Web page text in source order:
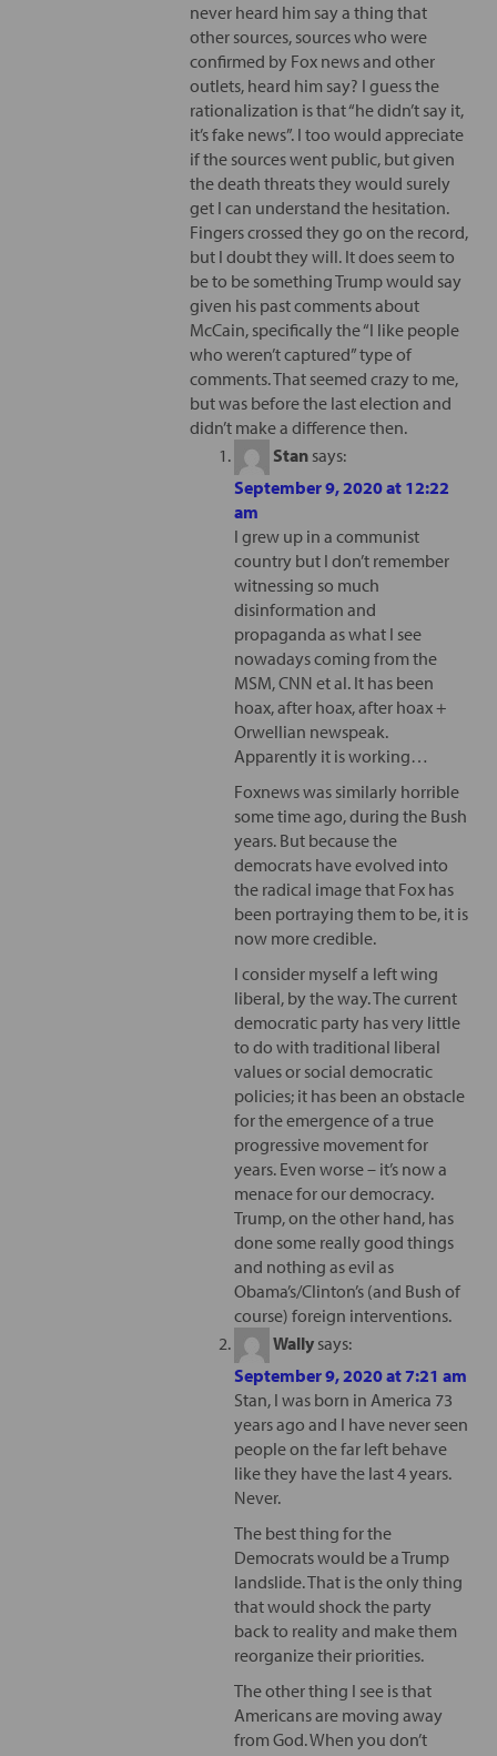
never heard him say a thing that
other sources, sources who were
confirmed by Fox news and other
outlets, heard him say? I guess the
rationalization is that “he didn’t say it,
it’s fake news”. I too would appreciate
if the sources went public, but given
the death threats they would surely
get I can understand the hesitation.
Fingers crossed they go on the record,
but I doubt they will. It does seem to
be to be something Trump would say
given his past comments about
McCain, specifically the “I like people
who weren’t captured” type of
comments. That seemed crazy to me,
but was before the last election and
didn’t make a difference then.
Stan says:
September 9, 2020 at 12:22
am
I grew up in a communist
country but I don’t remember
witnessing so much
disinformation and
propaganda as what I see
nowadays coming from the
MSM, CNN et al. It has been
hoax, after hoax, after hoax +
Orwellian newspeak.
Apparently it is working…
Foxnews was similarly horrible
some time ago, during the Bush
years. But because the
democrats have evolved into
the radical image that Fox has
been portraying them to be, it is
now more credible.
I consider myself a left wing
liberal, by the way. The current
democratic party has very little
to do with traditional liberal
values or social democratic
policies; it has been an obstacle
for the emergence of a true
progressive movement for
years. Even worse – it’s now a
menace for our democracy.
Trump, on the other hand, has
done some really good things
and nothing as evil as
Obama’s/Clinton’s (and Bush of
course) foreign interventions.
Wally says:
September 9, 2020 at 7:21 am
Stan, I was born in America 73
years ago and I have never seen
people on the far left behave
like they have the last 4 years.
Never.
The best thing for the
Democrats would be a Trump
landslide. That is the only thing
that would shock the party
back to reality and make them
reorganize their priorities.
The other thing I see is that
Americans are moving away
from God. When you don’t